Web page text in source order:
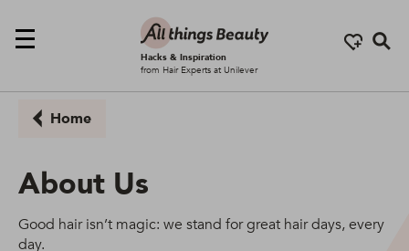
Hacks & Inspiration
from Hair Experts at Unilever
Home
About Us
Good hair isn’t magic: we stand for great hair days, every
day.